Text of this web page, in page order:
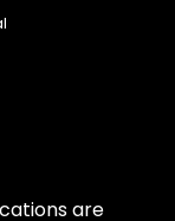
are